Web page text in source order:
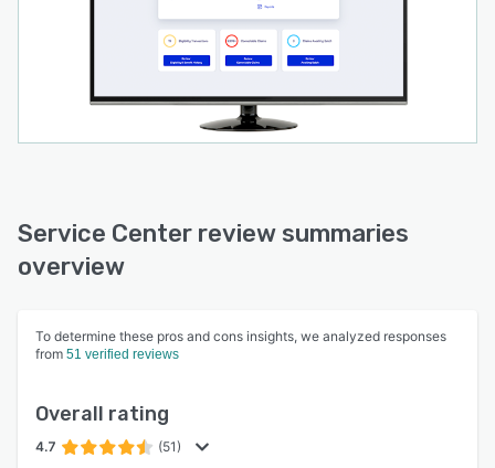
Service Center review summaries
overview
To determine these pros and cons insights, we analyzed responses
from 51 verified reviews
Overall rating
4.7 (51)